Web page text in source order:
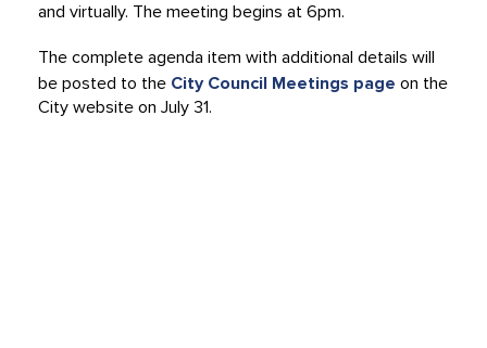
and virtually. The meeting begins at 6pm.
The complete agenda item with additional details will
be posted to the City Council Meetings page on the
City website on July 31.